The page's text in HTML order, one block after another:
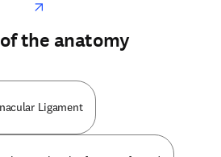
the anatomy
Ligament